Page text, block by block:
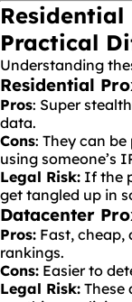
Practical
Understanding
Residential
Pros: Super
data.
Cons: They can
using someone’s
Legal Risk: If the
get tangled up in
Datacenter
Pros: Fast,
rankings.
Cons: Easier to
Legal Risk: These